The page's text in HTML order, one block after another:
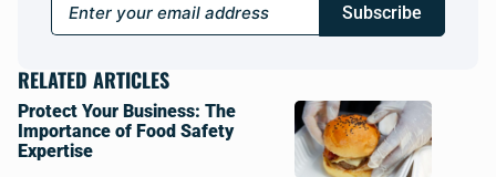
Subscribe
RELATED ARTICLES
Protect Your Business: The
Importance of Food Safety
Expertise